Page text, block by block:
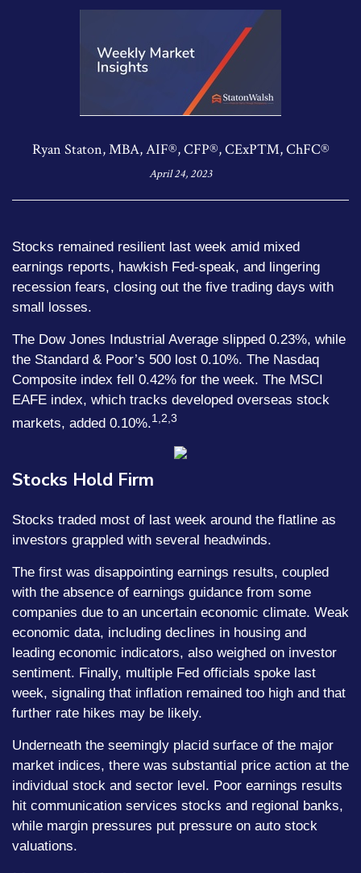
Ryan Staton, MBA, AIF®, CFP®, CExP™, ChFC®
April 24, 2023
Stocks remained resilient last week amid mixed
earnings reports, hawkish Fed-speak, and lingering
recession fears, closing out the five trading days with
small losses.
The Dow Jones Industrial Average slipped 0.23%, while
the Standard & Poor’s 500 lost 0.10%. The Nasdaq
Composite index fell 0.42% for the week. The MSCI
EAFE index, which tracks developed overseas stock
markets, added 0.10%.1,2,3
Stocks Hold Firm
Stocks traded most of last week around the flatline as
investors grappled with several headwinds.
The first was disappointing earnings results, coupled
with the absence of earnings guidance from some
companies due to an uncertain economic climate. Weak
economic data, including declines in housing and
leading economic indicators, also weighed on investor
sentiment. Finally, multiple Fed officials spoke last
week, signaling that inflation remained too high and that
further rate hikes may be likely.
Underneath the seemingly placid surface of the major
market indices, there was substantial price action at the
individual stock and sector level. Poor earnings results
hit communication services stocks and regional banks,
while margin pressures put pressure on auto stock
valuations.